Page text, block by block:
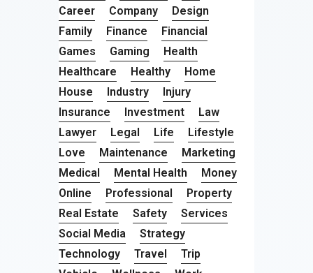
Career
Company
Design
Family
Finance
Financial
Games
Gaming
Health
Healthcare
Healthy
Home
House
Industry
Injury
Insurance
Investment
Law
Lawyer
Legal Life
Lifestyle
Love
Maintenance
Marketing
Medical
Mental Health
Money
Online
Professional
Property
Real Estate
Safety
Services
Social Media
Strategy
Technology
Travel
Trip